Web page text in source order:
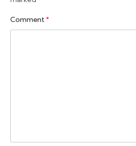
Comment*